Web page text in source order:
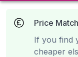
Price
If you find
cheaper